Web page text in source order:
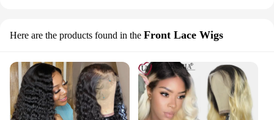
Here are the products found in the Front Lace Wigs